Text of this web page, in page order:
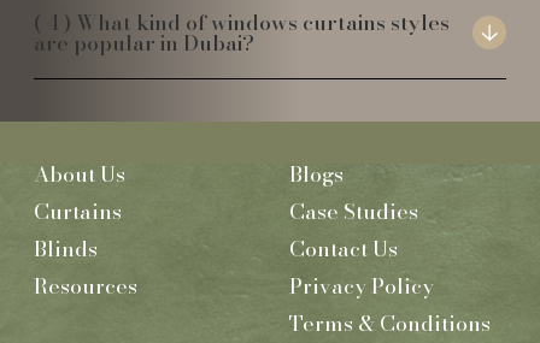
What kind of windows curtains styles
are popular in Dubai?
About Us
Curtains
Blinds
Resources
Blogs
Case Studies
Contact Us
Privacy Policy
Terms & Conditions